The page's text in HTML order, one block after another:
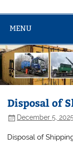
MENU
Disposal of
December 5, 2025
Disposal of